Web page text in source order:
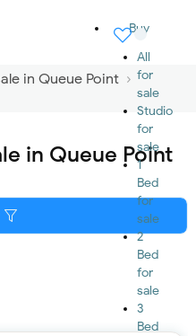
Buy
All
for
sale
Studio
for
sale
1
Bed
for
sale
2
Bed
for
sale
3
Bed
in Queue Point
in Queue Point